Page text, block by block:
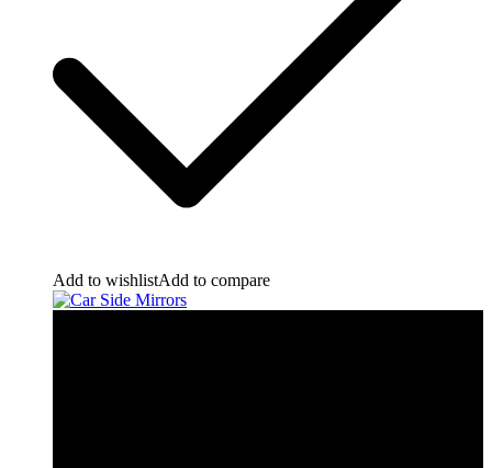
Add to wishlistAdd to compare